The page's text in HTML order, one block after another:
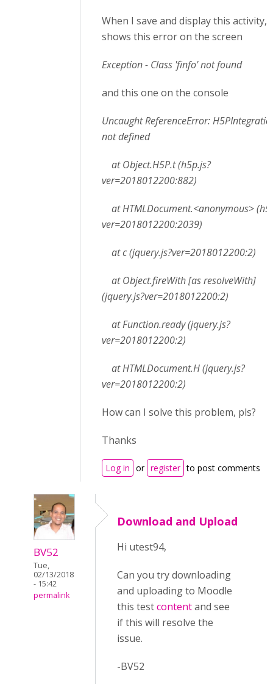
When I save and display this activity,
shows this error on the screen
Exception - Class 'finfo' not found
and this one on the console
Uncaught ReferenceError:
not defined
at Object.H5P.t (h5p.js?
ver=2018012200:882)
at HTMLDocument.<anonymous>
ver=2018012200:2039)
at c (jquery.js?ver=2018012200:2)
at Object.fireWith [as resolveWith]
(jquery.js?ver=2018012200:2)
at Function.ready (jquery.js?
ver=2018012200:2)
at HTMLDocument.H (jquery.js?
ver=2018012200:2)
How can I solve this problem, pls?
Thanks
Log in or register to post comments
BV52
Tue,
02/13/2018
- 15:42
permalink
Download and Upload
Hi utest94,
Can you try downloading
and uploading to Moodle
this testcontentand see
if this will resolve the
issue.
-BV52